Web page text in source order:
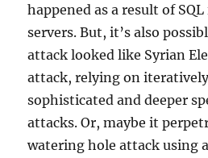
happened as a result of
servers. But, it’s also
attack looked like Syrian
attack, relying on
sophisticated and deeper
attacks. Or, maybe it
watering hole attack using